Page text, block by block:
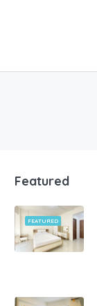
Featured
FEATURED